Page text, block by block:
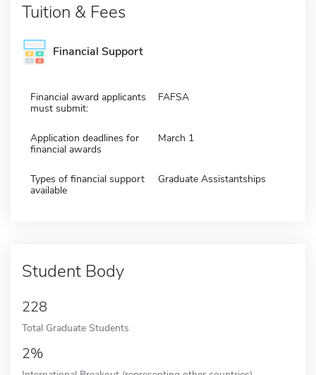
Tuition & Fees
Financial Support
Financial award applicants
must submit:
FAFSA
Application deadlines for
financial awards
March 1
Types of financial support
available
Graduate Assistantships
Student Body
228
Total Graduate Students
2%